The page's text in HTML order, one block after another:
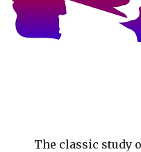
The classic study